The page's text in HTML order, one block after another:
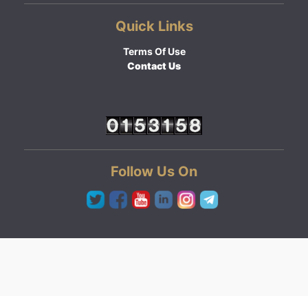
Quick Links
Terms Of Use
Contact Us
Follow Us On